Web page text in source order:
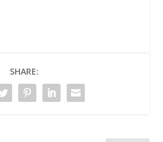
SHARE: